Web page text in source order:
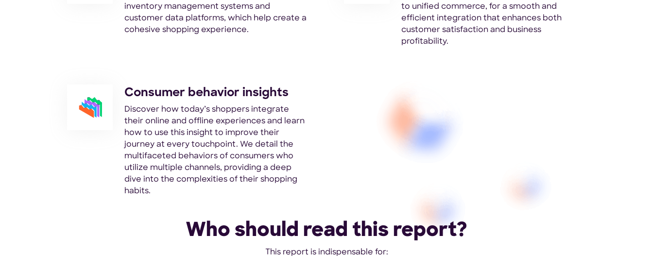
inventory management systems and
customer data platforms, which help create a
cohesive shopping experience.
to unified commerce, for a smooth and
efficient integration that enhances both
customer satisfaction and business
profitability.
Consumer behavior insights
Discover how today’s shoppers integrate
their online and offline experiences and learn
how to use this insight to improve their
journey at every touchpoint. We detail the
multifaceted behaviors of consumers who
utilize multiple channels, providing a deep
dive into the complexities of their shopping
habits.
Who should read this report?
This report is indispensable for: